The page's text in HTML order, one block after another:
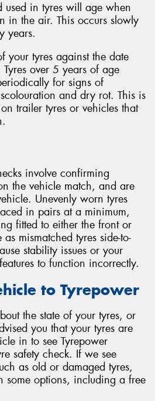
used in tyres will age when
in the air. This occurs slowly
years.
your tyres against the date
over 5 years of age
for signs of
and dry rot. This is
trailer tyres or vehicles that
involve confirming
the vehicle match, and are
Unevenly worn tyres
in pairs at a minimum,
fitted to either the front or
mismatched tyres side-to-
stability issues or your
to function incorrectly.
to Tyrepower
the state of your tyres, or
you that your tyres are
in to see Tyrepower
safety check. If we see
as old or damaged tyres,
some options, including a free